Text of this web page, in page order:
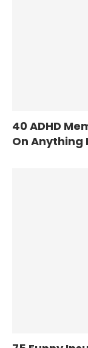
40 ADHD
On Anything